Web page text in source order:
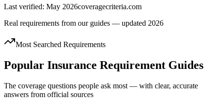
Last verified: May 2026coveragecriteria.com
Real requirements from our guides — updated 2026
Most Searched Requirements
Popular Insurance Requirement Guides
The coverage questions people ask most — with clear, accurate
answers from official sources